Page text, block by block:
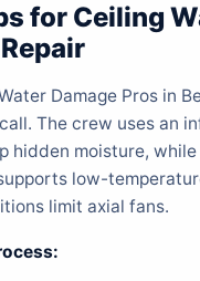
for Ceiling
Damage Pros in
The crew uses an
hidden moisture,
low-
limit axial fans.